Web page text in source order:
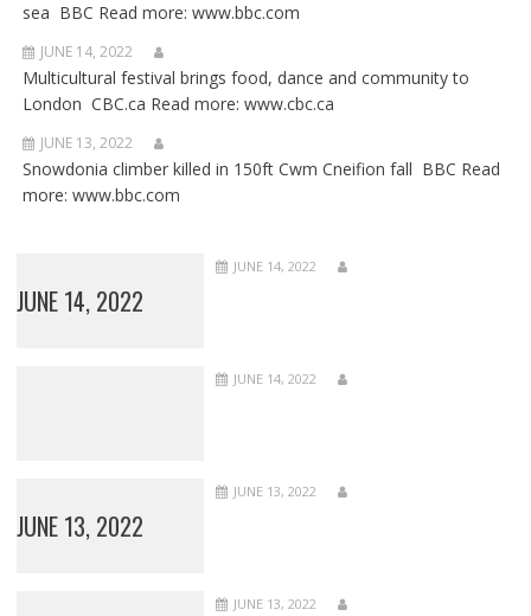
sea BBC Read more: www.bbc.com
JUNE 14, 2022
Multicultural festival brings food, dance and community to
London CBC.ca Read more: www.cbc.ca
JUNE 13, 2022
Snowdonia climber killed in 150ft Cwm Cneifion fall BBC Read
more: www.bbc.com
JUNE 14, 2022
JUNE 14, 2022
JUNE 14, 2022
JUNE 13, 2022
JUNE 13, 2022
JUNE 13, 2022